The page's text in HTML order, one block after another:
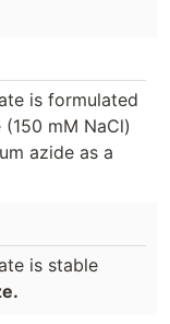
is formulated
mM NaCl)
azide as a
is stable